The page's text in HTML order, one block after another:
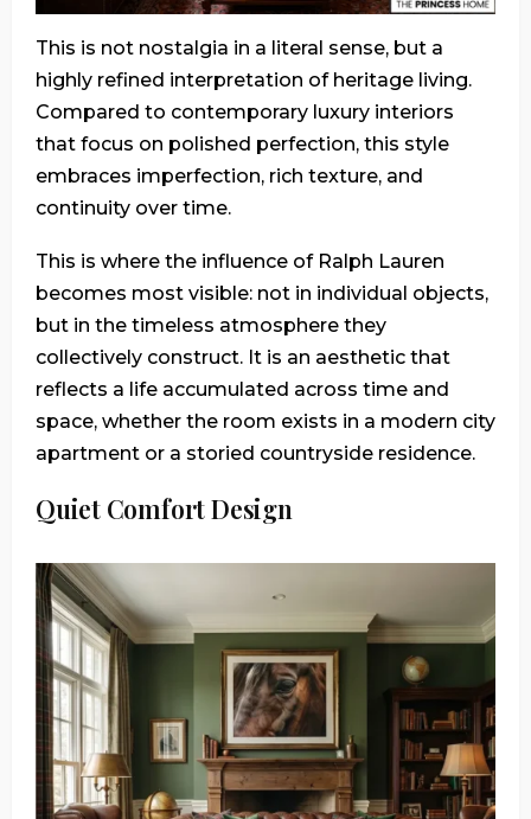
This is not nostalgia in a literal sense, but a
highly refined interpretation of heritage living.
Compared to contemporary luxury interiors
that focus on polished perfection, this style
embraces imperfection, rich texture, and
continuity over time.
This is where the influence of Ralph Lauren
becomes most visible: not in individual objects,
but in the timeless atmosphere they
collectively construct. It is an aesthetic that
reflects a life accumulated across time and
space, whether the room exists in a modern city
apartment or a storied countryside residence.
Quiet Comfort Design